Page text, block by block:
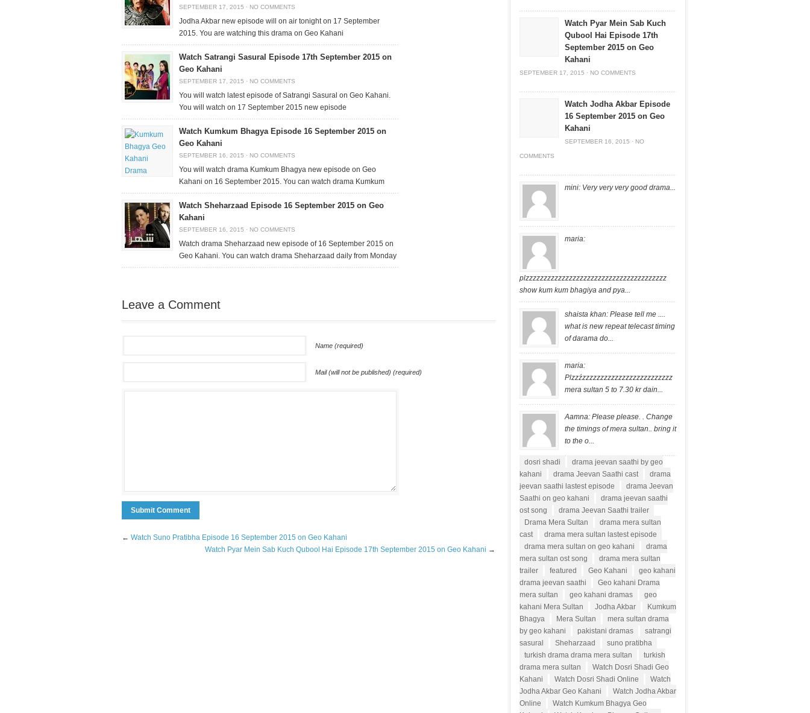
SEPTEMBER 17, 2015 · NO COMMENTS
Jodha Akbar new episode will on air tonight on 17 September
2015. You are watching this drama on Geo Kahani
Watch Satrangi Sasural Episode 17th September 2015 on
Geo Kahani
SEPTEMBER 17, 2015 · NO COMMENTS
You will watch latest episode of Satrangi Sasural on Geo Kahani.
You will watch on 17 September 2015 new episode
Watch Kumkum Bhagya Episode 16 September 2015 on
Geo Kahani
SEPTEMBER 16, 2015 · NO COMMENTS
You will watch drama Kumkum Bhagya new episode on Geo
Kahani on 16 September 2015. You can watch drama Kumkum
Watch Sheharzaad Episode 16 September 2015 on Geo
Kahani
SEPTEMBER 16, 2015 · NO COMMENTS
Watch drama Sheharzaad new episode of 16 September 2015 on
Geo Kahani. You can watch drama Sheharzaad daily from Monday
Leave a Comment
Name (required)
Mail (will not be published) (required)
← Watch Suno Pratibha Episode 16 September 2015 on Geo Kahani
Watch Pyar Mein Sab Kuch Qubool Hai Episode 17th September 2015 on Geo Kahani →
Watch Pyar Mein Sab Kuch
Qubool Hai Episode 17th
September 2015 on Geo
Kahani
SEPTEMBER 17, 2015 · NO COMMENTS
Watch Jodha Akbar Episode
16 September 2015 on Geo
Kahani
SEPTEMBER 16, 2015 · NO
COMMENTS
mini: Very very very good drama...
maria:
plzzzzzzzzzzzzzzzzzzzzzzzzzzzzzzzzzzzzzzz
show kum kum bhagiya and pya...
shaista khan: Please tell me ....
what is new repeat telecast timing
of darama do...
maria:
Plzzźzzzzzzzzzzzzzzzzzzzzzzzzz
mera sultan 5 to 7.30 kr dain...
Aamna: Please please. . Change
the timings of mera sultan.. bring it
to the o...
dosri shadi
drama jeevan saathi by geo
kahani
drama Jeevan Saathi cast
drama
jeevan saathi lastest episode
drama Jeevan
Saathi on geo kahani
drama jeevan saathi
ost song
drama Jeevan Saathi trailer
Drama Mera Sultan
drama mera sultan
cast
drama mera sultan lastest episode
drama mera sultan on geo kahani
drama
mera sultan ost song
drama mera sultan
trailer
featured Geo Kahani
geo kahani
drama jeevan saathi
Geo kahani Drama
mera sultan
geo kahani dramas
geo
kahani Mera Sultan
Jodha Akbar
Kumkum
Bhagya
Mera Sultan
mera sultan drama
by geo kahani
pakistani dramas
satrangi
sasural
Sheharzaad
suno pratibha
turkish drama drama mera sultan
turkish
drama mera sultan
Watch Dosri Shadi Geo
Kahani
Watch Dosri Shadi Online
Watch
Jodha Akbar Geo Kahani
Watch Jodha Akbar
Online
Watch Kumkum Bhagya Geo